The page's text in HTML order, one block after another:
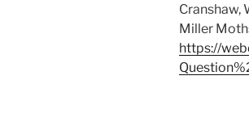
Cranshaw,
Miller
https://